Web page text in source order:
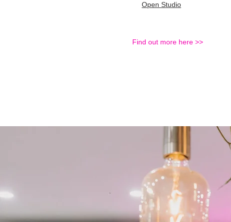
Open Studio
Find out more here >>